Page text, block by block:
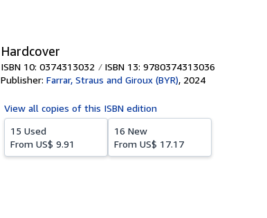
Hardcover
ISBN 10: 0374313032
ISBN 13: 9780374313036
Publisher: Farrar, Straus and Giroux (BYR), 2024
View all copies of this ISBN edition
15 Used
From US$ 9.91
16 New
From US$ 17.17